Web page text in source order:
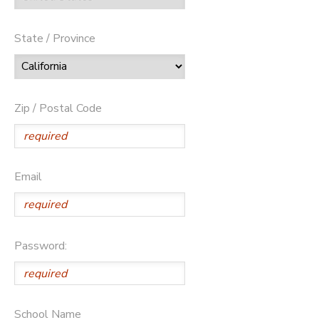
State / Province
Zip / Postal Code
Email
Password:
School Name